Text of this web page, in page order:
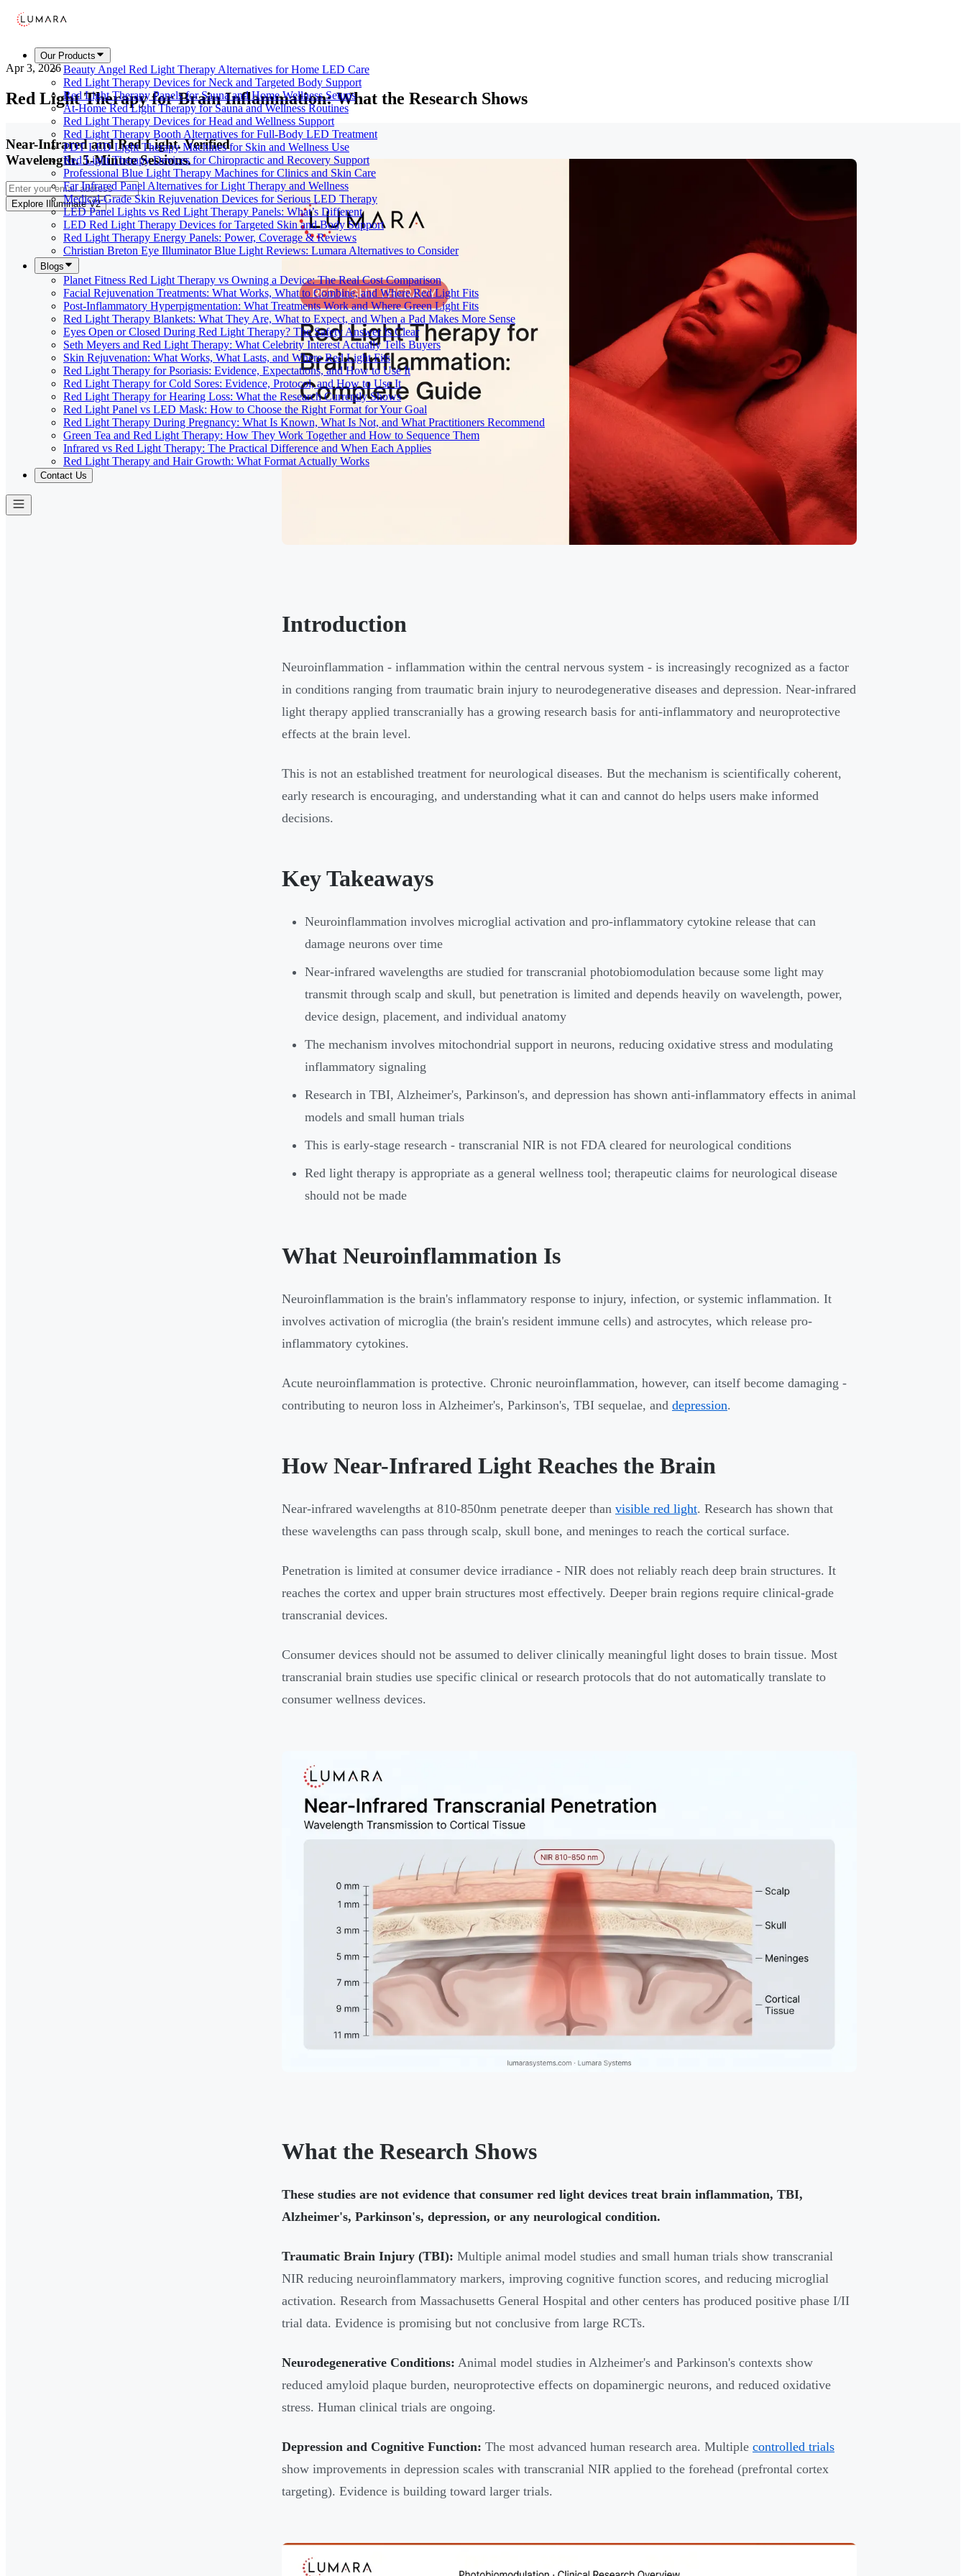
Our Products
Beauty Angel Red Light Therapy Alternatives for Home LED Care
Red Light Therapy Devices for Neck and Targeted Body Support
Red Light Therapy Panels for Sauna and Home Wellness Setups
At-Home Red Light Therapy for Sauna and Wellness Routines
Red Light Therapy Devices for Head and Wellness Support
Red Light Therapy Booth Alternatives for Full-Body LED Treatment
PDT LED Light Therapy Machines for Skin and Wellness Use
Red Light Therapy Devices for Chiropractic and Recovery Support
Professional Blue Light Therapy Machines for Clinics and Skin Care
Far Infrared Panel Alternatives for Light Therapy and Wellness
Medical-Grade Skin Rejuvenation Devices for Serious LED Therapy
LED Panel Lights vs Red Light Therapy Panels: What’s Different
LED Red Light Therapy Devices for Targeted Skin and Body Support
Red Light Therapy Energy Panels: Power, Coverage & Reviews
Christian Breton Eye Illuminator Blue Light Reviews: Lumara Alternatives to Consider
Blogs
Planet Fitness Red Light Therapy vs Owning a Device: The Real Cost Comparison
Facial Rejuvenation Treatments: What Works, What to Combine, and Where Red Light Fits
Post-Inflammatory Hyperpigmentation: What Treatments Work and Where Green Light Fits
Red Light Therapy Blankets: What They Are, What to Expect, and When a Pad Makes More Sense
Eyes Open or Closed During Red Light Therapy? The Safety Answer Is Clear
Seth Meyers and Red Light Therapy: What Celebrity Interest Actually Tells Buyers
Skin Rejuvenation: What Works, What Lasts, and Where Red Light Fits
Red Light Therapy for Psoriasis: Evidence, Expectations, and How to Use It
Red Light Therapy for Cold Sores: Evidence, Protocol, and How to Use It
Red Light Therapy for Hearing Loss: What the Research Currently Shows
Red Light Panel vs LED Mask: How to Choose the Right Format for Your Goal
Red Light Therapy During Pregnancy: What Is Known, What Is Not, and What Practitioners Recommend
Green Tea and Red Light Therapy: How They Work Together and How to Sequence Them
Infrared vs Red Light Therapy: The Practical Difference and When Each Applies
Red Light Therapy and Hair Growth: What Format Actually Works
Contact Us
Apr 3, 2026
Red Light Therapy for Brain Inflammation: What the Research Shows
Near-Infrared and Red Light. Verified
Wavelength. 5-Minute Sessions.
Explore Illuminate V2
Introduction
Neuroinflammation - inflammation within the central nervous system - is increasingly recognized as a factor
in conditions ranging from traumatic brain injury to neurodegenerative diseases and depression. Near-infrared
light therapy applied transcranially has a growing research basis for anti-inflammatory and neuroprotective
effects at the brain level.
This is not an established treatment for neurological diseases. But the mechanism is scientifically coherent,
early research is encouraging, and understanding what it can and cannot do helps users make informed
decisions.
Key Takeaways
Neuroinflammation involves microglial activation and pro-inflammatory cytokine release that can
damage neurons over time
Near-infrared wavelengths are studied for transcranial photobiomodulation because some light may
transmit through scalp and skull, but penetration is limited and depends heavily on wavelength, power,
device design, placement, and individual anatomy
The mechanism involves mitochondrial support in neurons, reducing oxidative stress and modulating
inflammatory signaling
Research in TBI, Alzheimer's, Parkinson's, and depression has shown anti-inflammatory effects in animal
models and small human trials
This is early-stage research - transcranial NIR is not FDA cleared for neurological conditions
Red light therapy is appropriate as a general wellness tool; therapeutic claims for neurological disease
should not be made
What Neuroinflammation Is
Neuroinflammation is the brain's inflammatory response to injury, infection, or systemic inflammation. It
involves activation of microglia (the brain's resident immune cells) and astrocytes, which release pro-
inflammatory cytokines.
Acute neuroinflammation is protective. Chronic neuroinflammation, however, can itself become damaging -
contributing to neuron loss in Alzheimer's, Parkinson's, TBI sequelae, and depression.
How Near-Infrared Light Reaches the Brain
Near-infrared wavelengths at 810-850nm penetrate deeper than visible red light. Research has shown that
these wavelengths can pass through scalp, skull bone, and meninges to reach the cortical surface.
Penetration is limited at consumer device irradiance - NIR does not reliably reach deep brain structures. It
reaches the cortex and upper brain structures most effectively. Deeper brain regions require clinical-grade
transcranial devices.
Consumer devices should not be assumed to deliver clinically meaningful light doses to brain tissue. Most
transcranial brain studies use specific clinical or research protocols that do not automatically translate to
consumer wellness devices.
What the Research Shows
These studies are not evidence that consumer red light devices treat brain inflammation, TBI,
Alzheimer's, Parkinson's, depression, or any neurological condition.
Traumatic Brain Injury (TBI): Multiple animal model studies and small human trials show transcranial
NIR reducing neuroinflammatory markers, improving cognitive function scores, and reducing microglial
activation. Research from Massachusetts General Hospital and other centers has produced positive phase I/II
trial data. Evidence is promising but not conclusive from large RCTs.
Neurodegenerative Conditions: Animal model studies in Alzheimer's and Parkinson's contexts show
reduced amyloid plaque burden, neuroprotective effects on dopaminergic neurons, and reduced oxidative
stress. Human clinical trials are ongoing.
Depression and Cognitive Function: The most advanced human research area. Multiple controlled trials
show improvements in depression scales with transcranial NIR applied to the forehead (prefrontal cortex
targeting). Evidence is building toward larger trials.